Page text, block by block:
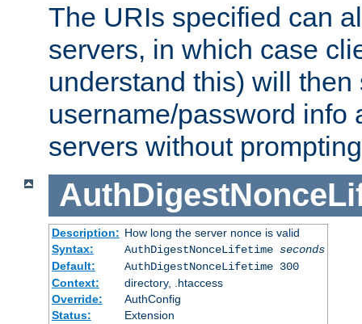
The URIs specified can
servers, in which case
understand this) will then
username/password info
servers without
Description: How long the server nonce is valid
Syntax:
AuthDigestNonceLifetime seconds
Default:
AuthDigestNonceLifetime 300
Context:
directory, .htaccess
Override:
AuthConfig
Status:
Extension